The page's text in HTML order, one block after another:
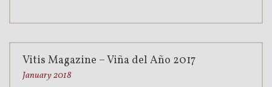
Vitis Magazine – Viña del Año 2017
January 2018